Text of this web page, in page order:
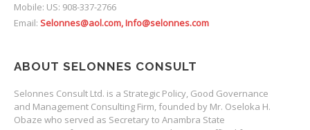
Mobile: US: 908-337-2766
Email: Selonnes@aol.com, Info@selonnes.com
ABOUT SELONNES CONSULT
Selonnes Consult Ltd. is a Strategic Policy, Good Governance
and Management Consulting Firm, founded by Mr. Oseloka H.
Obaze who served as Secretary to Anambra State